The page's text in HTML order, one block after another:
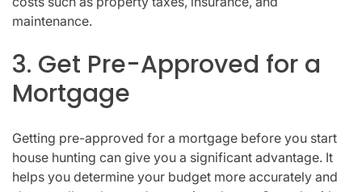
maintenance.
3. Get Pre-Approved for a
Mortgage
Getting pre-approved for a mortgage before you start
house hunting can give you a significant advantage. It
helps you determine your budget more accurately and